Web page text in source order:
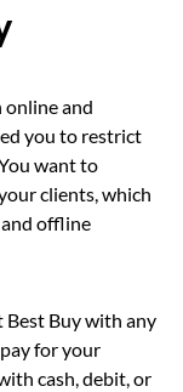
and
you to restrict
want to
clients, which
offline
Best Buy with any
for your
cash, debit, or